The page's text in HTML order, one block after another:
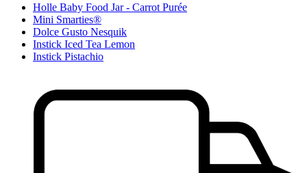
Holle Baby Food Jar - Carrot Purée
Mini Smarties®
Dolce Gusto Nesquik
Instick Iced Tea Lemon
Instick Pistachio